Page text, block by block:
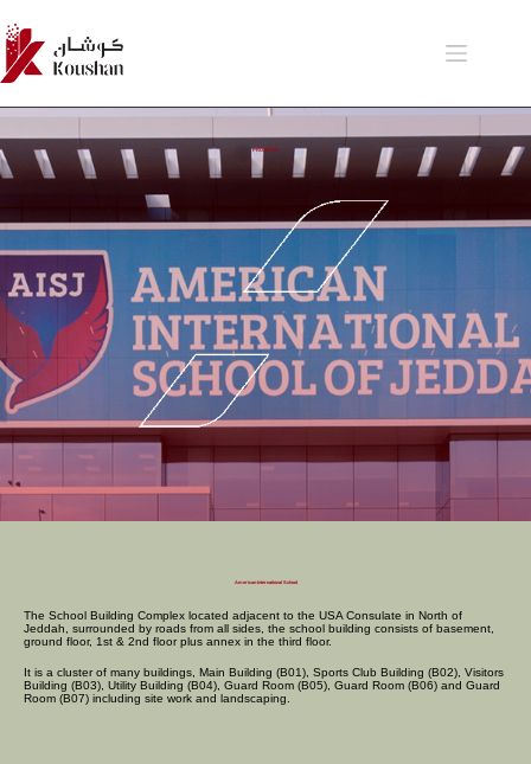
PROJECTS
American International School
The School Building Complex located adjacent to the USA Consulate in North of
Jeddah, surrounded by roads from all sides, the school building consists of basement,
ground floor, 1st & 2nd floor plus annex in the third floor.
​It is a cluster of many buildings, Main Building (B01), Sports Club Building (B02), Visitors
Building (B03), Utility Building (B04), Guard Room (B05), Guard Room (B06) and Guard
Room (B07) including site work and landscaping.